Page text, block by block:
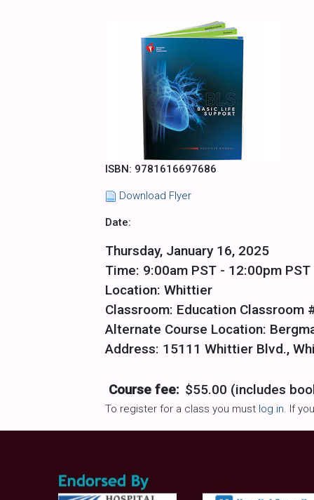
ISBN: 9781616697686
Download Flyer
Date:
Thursday, January 16, 2025
Time: 9:00am PST - 12:00pm PST
Location: Whittier
Classroom: Education Classroom
Alternate Course Location:
Address: 15111 Whittier Blvd.,
Course fee: $55.00 (includes
To register for a class you must log in. If